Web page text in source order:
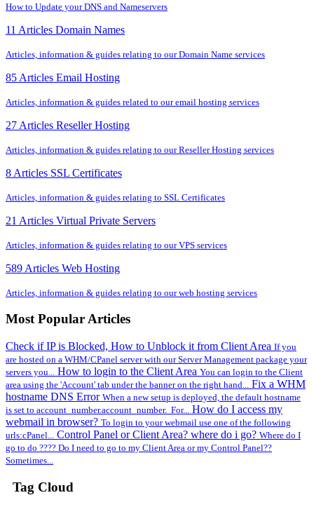
How to Update your DNS and Nameservers
11 Articles Domain Names
Articles, information & guides relating to our Domain Name services
85 Articles Email Hosting
Articles, information & guides related to our email hosting services
27 Articles Reseller Hosting
Articles, information & guides relating to our Reseller Hosting services
8 Articles SSL Certificates
Articles, information & guides relating to SSL Certificates
21 Articles Virtual Private Servers
Articles, information & guides relating to our VPS services
589 Articles Web Hosting
Articles, information & guides relating to our web hosting services
Most Popular Articles
Check if IP is Blocked, How to Unblock it from Client Area If you
are hosted on a WHM/CPanel server with our Server Management package your
servers you... How to login to the Client Area You can login to the Client
area using the 'Account' tab under the banner on the right hand... Fix a WHM
hostname DNS Error When a new setup is deployed, the default hostname
is set to account_number.account_number. For... How do I access my
webmail in browser? To login to your webmail use one of the following
urls:cPanel... Control Panel or Client Area? where do i go? Where do I
go to do ???? Do I need to go to my Client Area or my Control Panel??
Sometimes...
Tag Cloud